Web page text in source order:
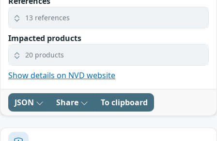
13 references
Impacted products
20 products
Show details on NVD website
JSON Share To clipboard